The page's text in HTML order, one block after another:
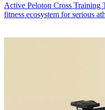
Active Peloton Cross Training
fitness ecosystem for serious